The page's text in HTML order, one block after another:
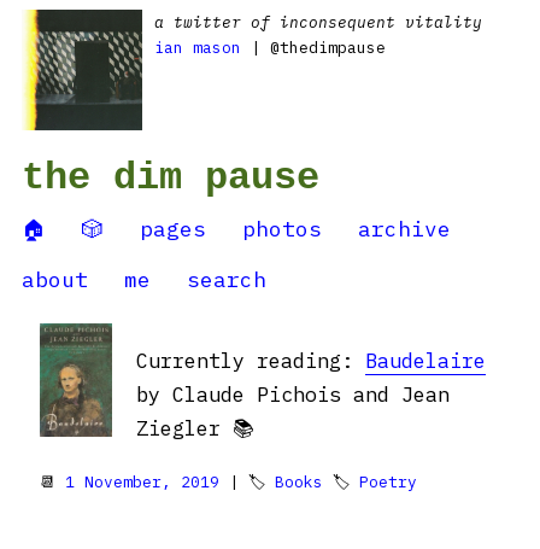
a twitter of inconsequent vitality
ian mason
| @thedimpause
the dim pause
🏠 🎲 pages photos
archive
about
me search
Currently reading: Baudelaire
by Claude Pichois and Jean
Ziegler 📚
📆 1 November, 2019 | 🏷 Books 🏷 Poetry